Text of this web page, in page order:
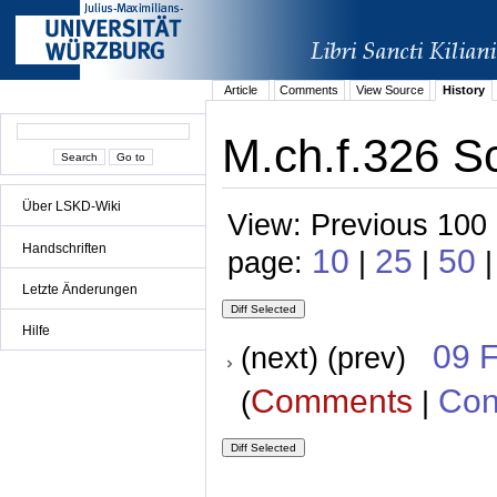
Über LSKD-Wiki
Handschriften
Letzte Änderungen
Hilfe
Article Comments View Source History
M.ch.f.326
View: Previous
page: 10 | 25 | 50
(next) (prev) 09
(Comments |